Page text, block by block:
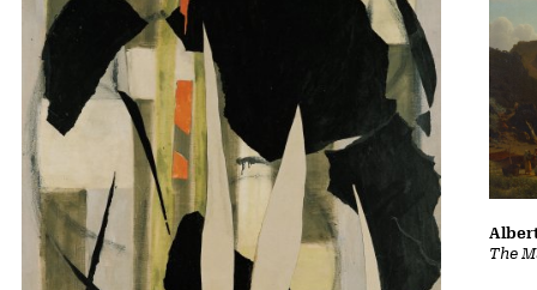
The